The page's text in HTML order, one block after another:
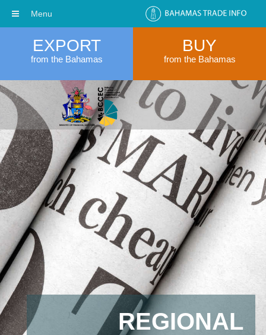
EXPORT
from the Bahamas
BUY
from the Bahamas
REGIONAL
Menu